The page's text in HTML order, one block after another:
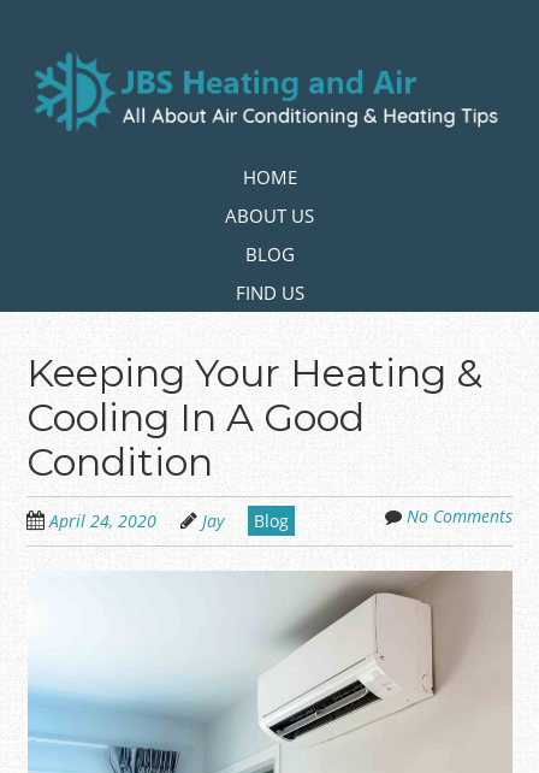
content
HOME
ABOUT US
BLOG
FIND US
Keeping Your Heating &
Cooling In A Good
Condition
April 24, 2020 Jay Blog No Comments